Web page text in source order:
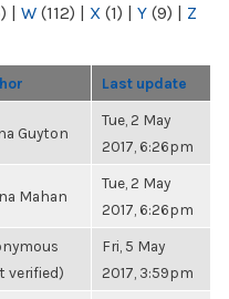
| W (112) | X (1) | Y (9) | Z
Last update
Guyton
Tue, 2 May
2017, 6:26pm
Mahan
Tue, 2 May
2017, 6:26pm
verified)
Fri, 5 May
2017, 3:59pm